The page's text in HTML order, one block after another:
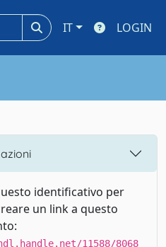
IT LOGIN
identificativo per
un link a questo
11588/8068